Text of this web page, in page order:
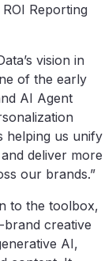
Reporting
vision in
of the early
AI Agent
helping us unify
deliver more
our brands.”
to the toolbox,
creative
AI,